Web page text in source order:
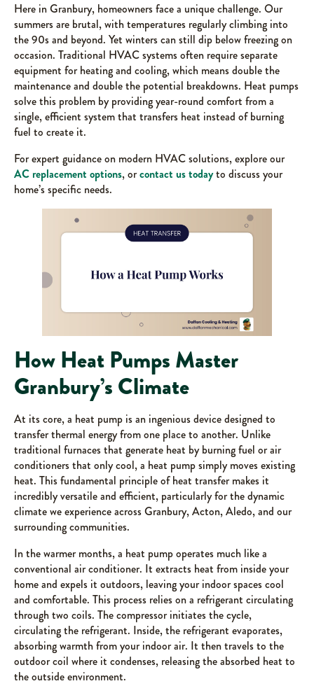
Here in Granbury, homeowners face a unique challenge. Our
summers are brutal, with temperatures regularly climbing into
the 90s and beyond. Yet winters can still dip below freezing on
occasion. Traditional HVAC systems often require separate
equipment for heating and cooling, which means double the
maintenance and double the potential breakdowns. Heat pumps
solve this problem by providing year-round comfort from a
single, efficient system that transfers heat instead of burning
fuel to create it.
For expert guidance on modern HVAC solutions, explore our
AC replacement options, orcontact us todayto discuss your
home’s specific needs.
How Heat Pumps Master
Granbury’s Climate
At its core, a heat pump is an ingenious device designed to
transfer thermal energy from one place to another. Unlike
traditional furnaces that generate heat by burning fuel or air
conditioners that only cool, a heat pump simply moves existing
heat. This fundamental principle of heat transfer makes it
incredibly versatile and efficient, particularly for the dynamic
climate we experience across Granbury, Acton, Aledo, and our
surrounding communities.
In the warmer months, a heat pump operates much like a
conventional air conditioner. It extracts heat from inside your
home and expels it outdoors, leaving your indoor spaces cool
and comfortable. This process relies on a refrigerant circulating
through two coils. The compressor initiates the cycle,
circulating the refrigerant. Inside, the refrigerant evaporates,
absorbing warmth from your indoor air. It then travels to the
outdoor coil where it condenses, releasing the absorbed heat to
the outside environment.